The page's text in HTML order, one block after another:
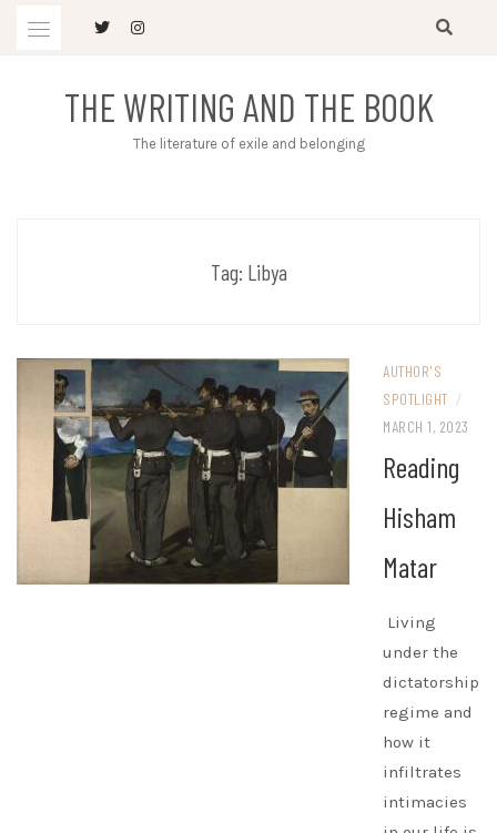
THE WRITING AND THE BOOK
The literature of exile and belonging
Tag: Libya
AUTHOR'S
SPOTLIGHT /
MARCH 1, 2023
Reading
Hisham
Matar
Living
under the
dictatorship
regime and
how it
infiltrates
intimacies